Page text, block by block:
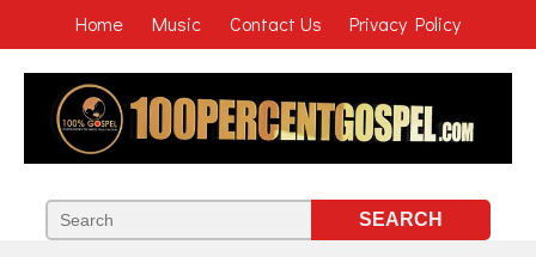
Home Music Contact Us Privacy Policy